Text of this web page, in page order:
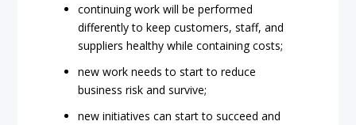
continuing work will be performed
differently to keep customers, staff, and
suppliers healthy while containing costs;
new work needs to start to reduce
business risk and survive;
new initiatives can start to succeed and